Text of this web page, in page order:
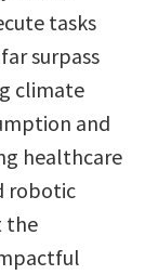
tasks
surpass
climate
and
healthcare
robotic
the